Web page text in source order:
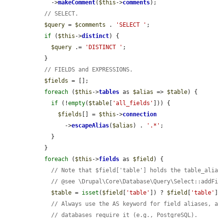
    ->
makeComment( $this ->comments);
// SELECT.
$query = $comments . 'SELECT ' ;
if ( $this ->distinct) {
$query .= 'DISTINCT ' ;
// FIELDS and EXPRESSIONS.
$fields = [];
foreach ( $this ->tables as $alias => $table) {
if (!empty( $table 'all_fields'
])) {
$fields [] = $this ->connection
        ->
escapeAlias( $alias ) . '.*' ;
foreach ( $this ->fields as $field ) {
// Note that $field['table'] holds the
// @see
$table = isset ( $field 'table' ]) ? $field 'table'
// Always use the AS keyword for field aliases,
// databases require it (e.g., PostgreSQL).